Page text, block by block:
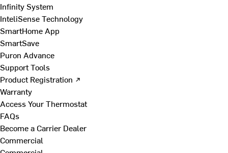
Infinity System
InteliSense Technology
SmartHome App
SmartSave
Puron Advance
Support Tools
Product Registration ↗
Warranty
Access Your Thermostat
FAQs
Become a Carrier Dealer
Commercial